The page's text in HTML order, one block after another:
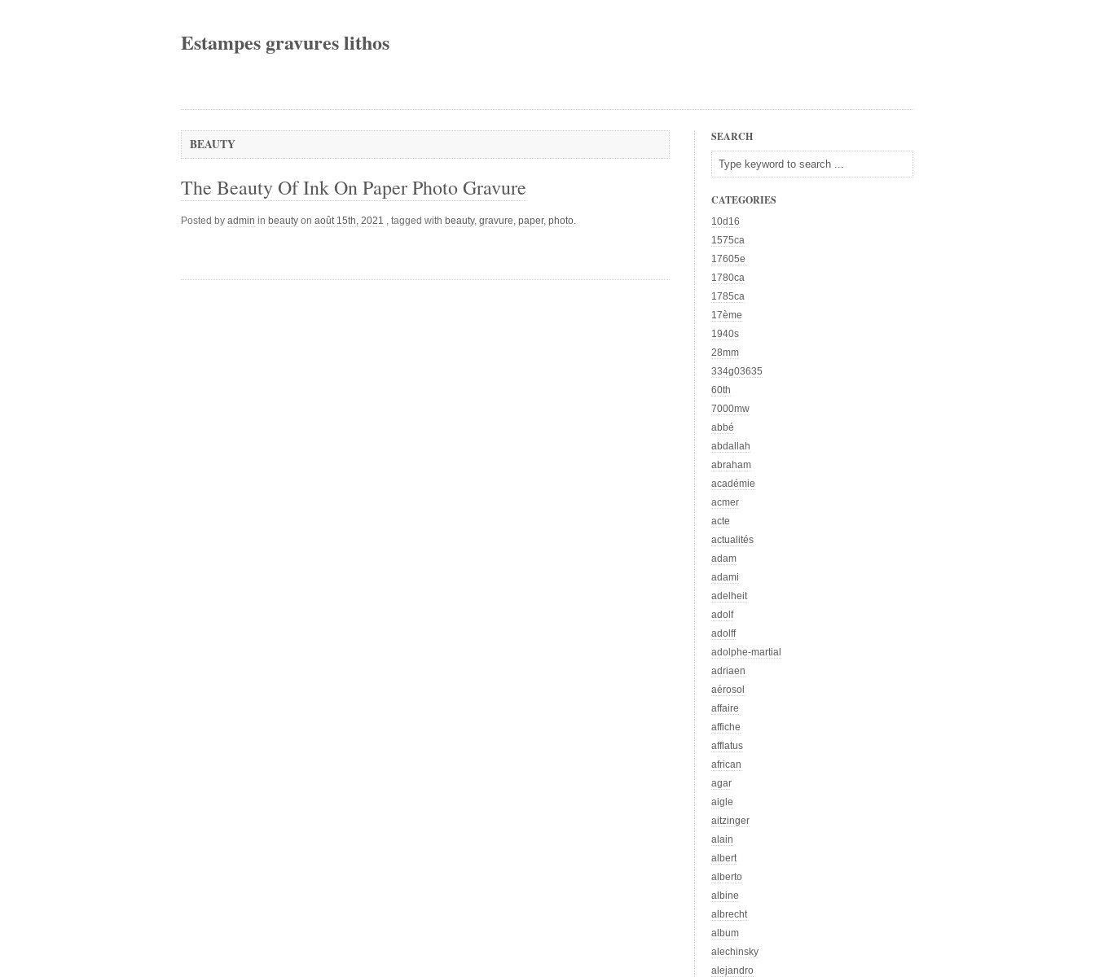
Estampes gravures lithos
BEAUTY
The Beauty Of Ink On Paper Photo Gravure
Posted by admin in beauty on août 15th, 2021 , tagged with beauty, gravure, paper, photo.
SEARCH
CATEGORIES
10d16
1575ca
17605e
1780ca
1785ca
17ème
1940s
28mm
334g03635
60th
7000mw
abbé
abdallah
abraham
académie
acmer
acte
actualités
adam
adami
adelheit
adolf
adolff
adolphe-martial
adriaen
aérosol
affaire
affiche
afflatus
african
agar
aigle
aitzinger
alain
albert
alberto
albine
albrecht
album
alechinsky
alejandro